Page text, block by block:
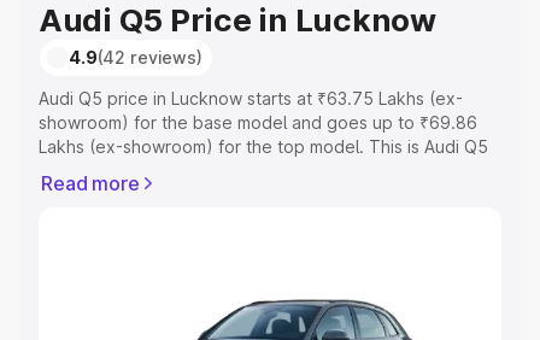
Audi Q5 Price in Lucknow
4.9(42 reviews)
Audi Q5 price in Lucknow starts at ₹63.75 Lakhs (ex-
showroom) for the base model and goes up to ₹69.86
Lakhs (ex-showroom) for the top model. This is Audi Q5
Registration Cost, Insurance Cost. Explore the complete
Explore Cars by Price Range
Read more